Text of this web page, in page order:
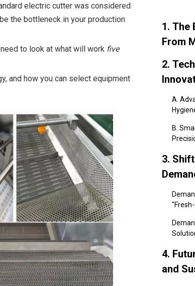
electric cutter was considered
the bottleneck in your production
to look at what will work five
and how you can select equipment
1. The
From
2.
New?
A.
B.
3.
4.
and